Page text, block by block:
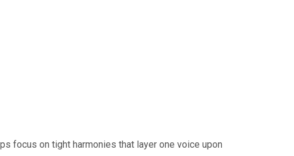
focus on tight harmonies that layer one voice upon